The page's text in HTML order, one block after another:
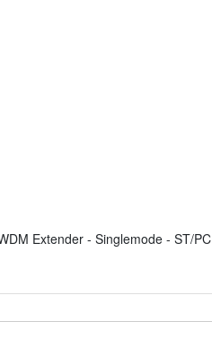
Extender - Singlemode - ST/PC